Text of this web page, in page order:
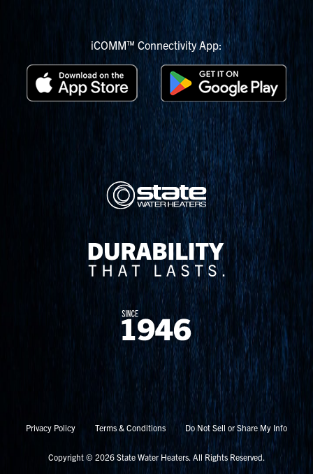
iCOMM™ Connectivity App:
Privacy Policy Terms & Conditions Do Not Sell or Share My Info
Copyright © 2026 State Water Heaters. All Rights Reserved.